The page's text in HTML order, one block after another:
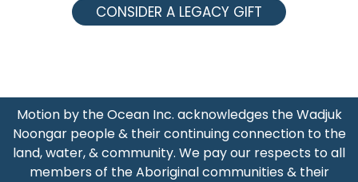
CONSIDER A LEGACY GIFT
Motion by the Ocean Inc. acknowledges the Wadjuk
Noongar people & their continuing connection to the
land, water, & community. We pay our respects to all
members of the Aboriginal communities & their